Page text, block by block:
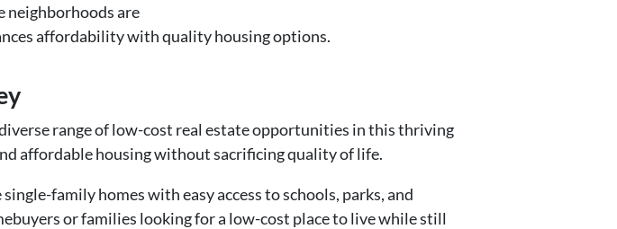
neighborhoods are
affordability with quality housing options.
range of low-cost real estate opportunities in this thriving
affordable housing without sacrificing quality of life.
family homes with easy access to schools, parks, and
or families looking for a low-cost place to live while still